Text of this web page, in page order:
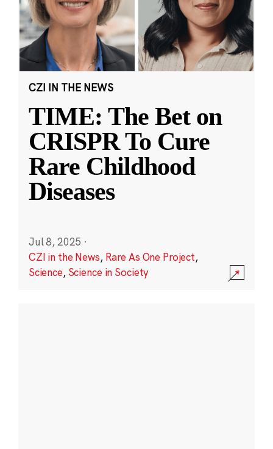
CZI IN THE NEWS
TIME: The Bet on
CRISPR To Cure
Rare Childhood
Diseases
Jul 8, 2025 ·
CZI in the News, Rare As One Project,
Science, Science in Society